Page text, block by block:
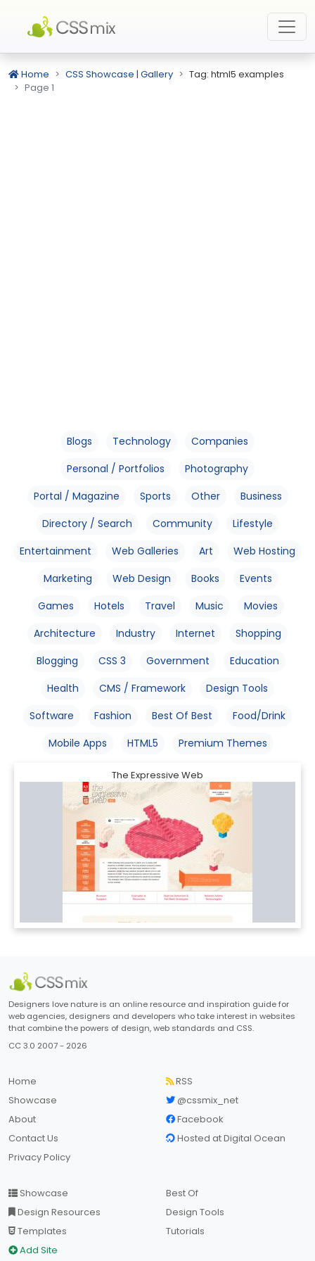
Home CSS Showcase | Gallery
Tag: html5 examples
Page 1
Blogs Technology
Companies
Personal / Portfolios
Photography
Portal / Magazine
Sports Other
Business
Directory / Search
Community
Lifestyle
Entertainment
Web Galleries Art
Web Hosting
Marketing
Web Design Books
Events
Games
Hotels Travel Music
Movies
Architecture
Industry Internet
Shopping
Blogging
CSS 3 Government
Education
Health
CMS / Framework
Design Tools
Software
Fashion Best Of Best
Food/Drink
Mobile Apps
HTML5 Premium Themes
The Expressive Web
Designers love nature is an online resource and inspiration guide for
web agencies, designers and developers who take interest in websites
that combine the powers of design, web standards and CSS.
CC 3.0 2007 - 2026
Home
Showcase
About
Contact Us
Privacy Policy
RSS
@cssmix_net
Facebook
Hosted at Digital Ocean
Showcase
Design Resources
Templates
Add Site
Best Of
Design Tools
Tutorials